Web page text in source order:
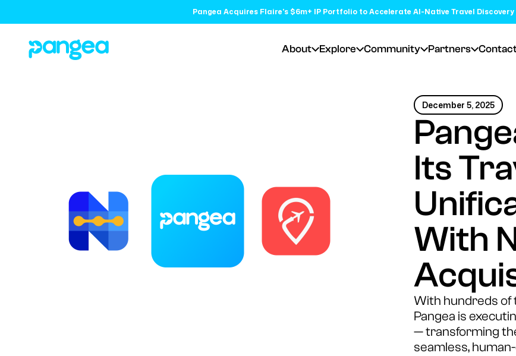
Pangea Acquires Flaire's $6m+ IP Portfolio to Accelerate AI-Native Travel Discovery
About Explore Community Partners
December 5, 2025
Its
With
With hundreds of
Pangea is
— transforming
seamless,